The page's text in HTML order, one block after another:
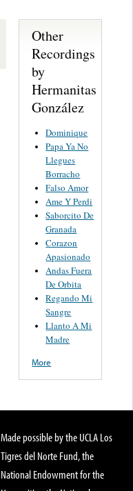
Other
Recordings
by
Hermanitas
González
Dominique
Papa Ya No
Llegues
Borracho
Falso Amor
Ame Y Perdi
Saborcito De
Granada
Corazon
Apasionado
Andas Fuera
De Orbita
Regando Mi
Sangre
Llanto A Mi
Madre
More
Made possible by the UCLA Los
Tigres del Norte Fund, the
National Endowment for the